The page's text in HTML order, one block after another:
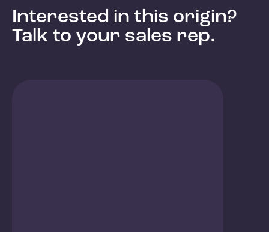
Interested in this origin?
Talk to your sales rep.